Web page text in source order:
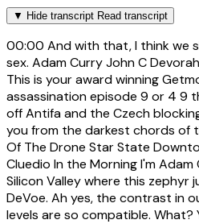
▼ Hide transcript Read transcript
00:00 And with that, I think we
sex. Adam Curry John C
This is your award winning
assassination episode 9 or 4 9
off Antifa and the Czech
you from the darkest chords of
Of The Drone Star State
Cluedio In the Morning I'm
Silicon Valley where this zephyr
DeVoe. Ah yes, the contrast in
levels are so compatible. What?